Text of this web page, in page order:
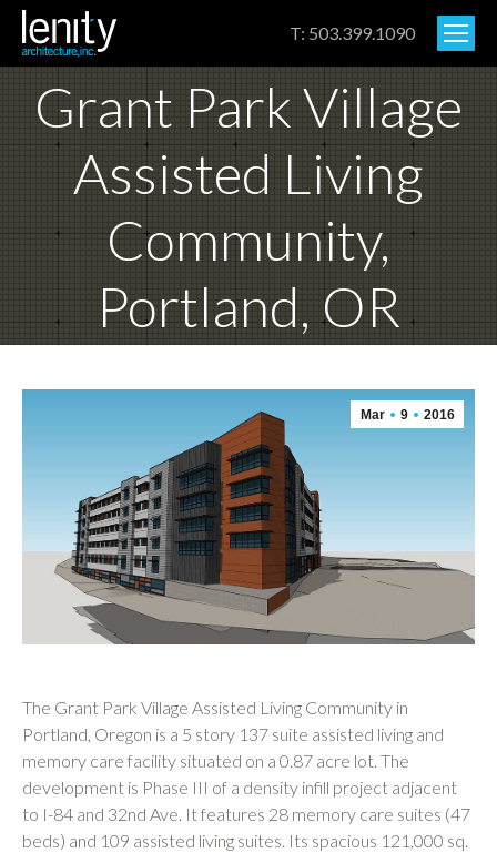
T: 503.399.1090
Grant Park Village
Assisted Living
Community,
Portland, OR
Mar 9 2016
The Grant Park Village Assisted Living Community in
Portland, Oregon is a 5 story 137 suite assisted living and
memory care facility situated on a 0.87 acre lot. The
development is Phase III of a density infill project adjacent
to I-84 and 32nd Ave. It features 28 memory care suites (47
beds) and 109 assisted living suites. Its spacious 121,000 sq.